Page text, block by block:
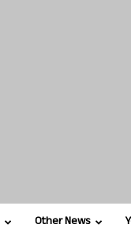
Other News